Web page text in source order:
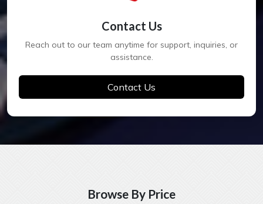
Contact Us
Reach out to our team anytime for support, inquiries, or
assistance.
Contact Us
Browse By Price